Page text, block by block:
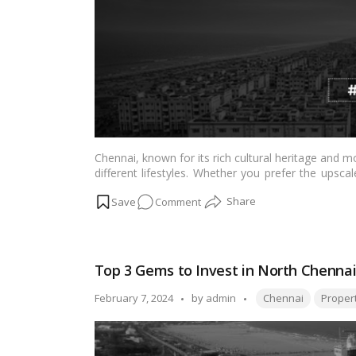
Chennai, known for its rich cultural heritage and
different lifestyles. Whether you prefer the
infrastructure to proximity to schools, hospitals,
Commenton
to
Chennai:
Exploring
Top 3 Gems to Invest in North
February 7, 2024
Posted
by admin Tags:
Chennai